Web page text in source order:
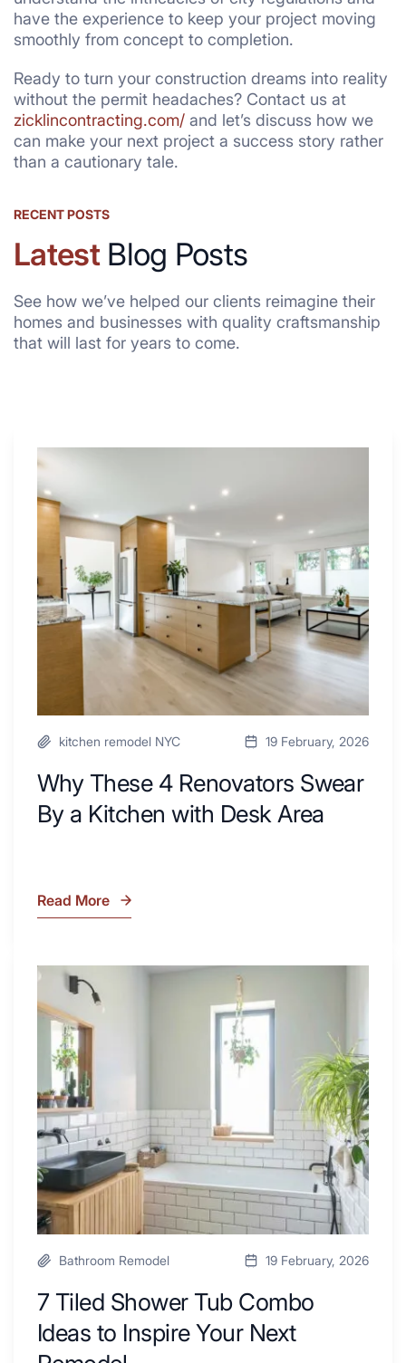
have the experience to keep your project moving
smoothly from concept to completion.
Ready to turn your construction dreams into reality
without the permit headaches? Contact us at
zicklincontracting.com/ and let’s discuss how we
can make your next project a success story rather
than a cautionary tale.
RECENT POSTS
LatestBlog Posts
See how we’ve helped our clients reimagine their
homes and businesses with quality craftsmanship
that will last for years to come.
Why
4
Renovators
Swear
a
Kitchen
with
kitchen remodel NYC 19 February, 2026
Why These 4 Renovators Swear
By a Kitchen with Desk Area
Why
Renovators
Swear
By
Kitchen
with
Desk
Area
Read More
7
Tiled
Shower
Tub
Combo
Ideas
to
Inspire
Your
Next
Remodel
Bathroom Remodel 19 February, 2026
7 Tiled Shower Tub Combo
Ideas to Inspire Your Next